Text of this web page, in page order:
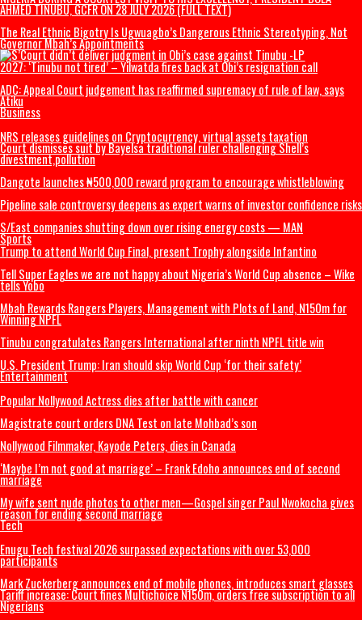
The Revolution Nigeria Deserves
How We Are Revolutionising Public Transport In Enugu
Politics
Osun Election: Don’t allow a repeat of 1983 crisis – Adeleke warns
ADDRESS BY THE PRESIDENT OF THE CATHOLIC BISHOPS’ CONFERENCE
NIGERIA DURING A COURTESY VISIT TO HIS EXCELLENCY, PRESIDENT
AHMED TINUBU, GCFR ON 28 JULY 2026 (FULL TEXT)
The Real Ethnic Bigotry Is Ugwuagbo’s Dangerous Ethnic
Governor Mbah’s Appointments
2027: ‘Tinubu not tired’ – Yilwatda fires back at Obi’s resignation call
ADC: Appeal Court judgement has reaffirmed supremacy of rule of law,
Atiku
Business
NRS releases guidelines on Cryptocurrency, virtual assets taxation
Court dismisses suit by Bayelsa traditional ruler challenging Shell’s
divestment,pollution
Dangote launches ₦500,000 reward program to encourage
Pipeline sale controversy deepens as expert warns of investor
S/East companies shutting down over rising energy costs — MAN
Sports
Tell Super Eagles we are not happy about Nigeria’s World Cup absence
tells Yobo
Mbah Rewards Rangers Players, Management with Plots of Land,
Winning NPFL
Tinubu congratulates Rangers International after ninth NPFL title win
U.S. President Trump: Iran should skip World Cup ‘for their safety’
Entertainment
Popular Nollywood Actress dies after battle with cancer
Magistrate court orders DNA Test on late Mohbad’s son
Nollywood Filmmaker, Kayode Peters, dies in Canada